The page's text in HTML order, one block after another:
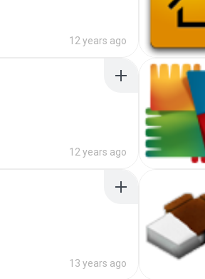
12 years ago
12 years ago
13 years ago